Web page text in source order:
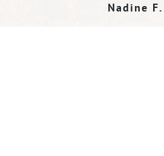
Nadine F.
Stanley P.